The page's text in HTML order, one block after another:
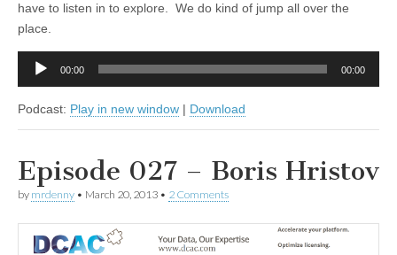
have to listen in to explore. We do kind of jump all over the
place.
Audio
00:00 00:00
Podcast: Play in new window | Download
Episode 027 – Boris Hristov
by mrdenny • March 20, 2013 • 2 Comments